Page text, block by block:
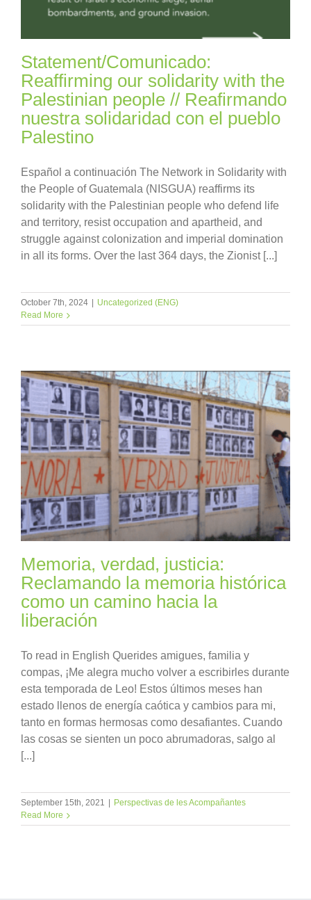
Statement/Comunicado:
Reaffirming our solidarity with the
Palestinian people // Reafirmando
nuestra solidaridad con el pueblo
Palestino
Español a continuación The Network in Solidarity with
the People of Guatemala (NISGUA) reaffirms its
solidarity with the Palestinian people who defend life
and territory, resist occupation and apartheid, and
struggle against colonization and imperial domination
in all its forms. Over the last 364 days, the Zionist [...]
October 7th, 2024 | Uncategorized (ENG)
Read More
Memoria, verdad, justicia:
Reclamando la memoria histórica
como un camino hacia la
liberación
To read in English Querides amigues, familia y
compas, ¡Me alegra mucho volver a escribirles durante
esta temporada de Leo! Estos últimos meses han
estado llenos de energía caótica y cambios para mi,
tanto en formas hermosas como desafiantes. Cuando
las cosas se sienten un poco abrumadoras, salgo al
[...]
September 15th, 2021 | Perspectivas de les Acompañantes
Read More